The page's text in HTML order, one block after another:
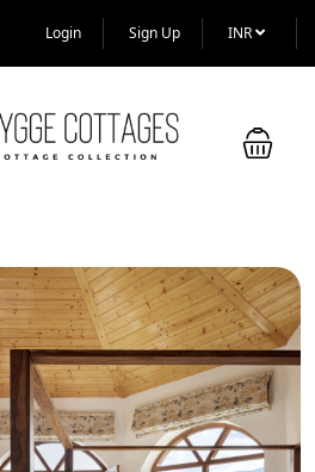
Login Sign Up INR